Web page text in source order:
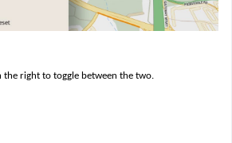
the right to toggle between the two.